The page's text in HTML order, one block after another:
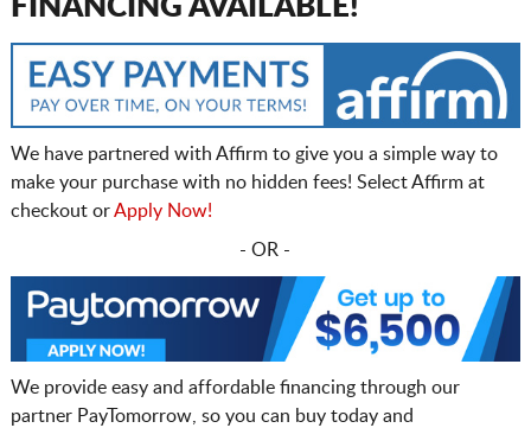
FINANCING AVAILABLE!
We have partnered with Affirm to give you a simple way to
make your purchase with no hidden fees! Select Affirm at
checkout orApply Now!
- OR -
We provide easy and affordable financing through our
partner PayTomorrow, so you can buy today and